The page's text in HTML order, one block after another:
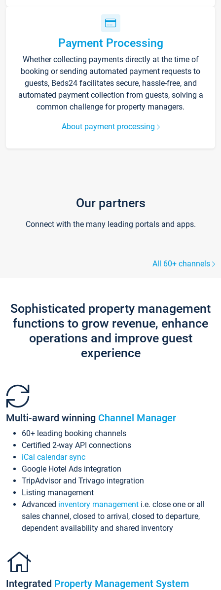
Payment Processing
Whether collecting payments directly at the time of
booking or sending automated payment requests to
guests, Beds24 facilitates secure, hassle-free, and
automated payment collection from guests, solving a
common challenge for property managers.
About payment processing
Our partners
Connect with the many leading portals and apps.
All 60+ channels
Sophisticated property management
functions to grow revenue, enhance
operations and improve guest
experience
Multi-award winning Channel Manager
60+ leading booking channels
Certified 2-way API connections
iCal calendar sync
Google Hotel Ads integration
TripAdvisor and Trivago integration
Listing management
Advanced inventory management i.e. close one or all
sales channel, closed to arrival, closed to departure,
dependent availability and shared inventory
Integrated Property Management System